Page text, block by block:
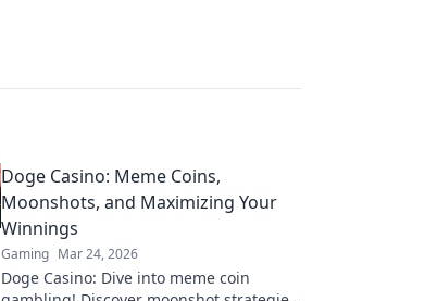
Doge Casino: Meme Coins,
Moonshots, and Maximizing Your
Winnings
Gaming Mar 24, 2026
Doge Casino: Dive into meme coin